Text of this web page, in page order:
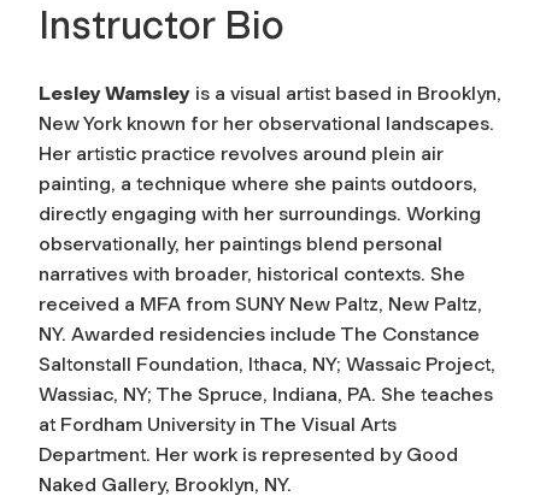
Instructor Bio
Lesley Wamsley is a visual artist based in Brooklyn,
New York known for her observational landscapes.
Her artistic practice revolves around plein air
painting, a technique where she paints outdoors,
directly engaging with her surroundings. Working
observationally, her paintings blend personal
narratives with broader, historical contexts. She
received a MFA from SUNY New Paltz, New Paltz,
NY. Awarded residencies include The Constance
Saltonstall Foundation, Ithaca, NY; Wassaic Project,
Wassiac, NY; The Spruce, Indiana, PA. She teaches
at Fordham University in The Visual Arts
Department. Her work is represented by Good
Naked Gallery, Brooklyn, NY.